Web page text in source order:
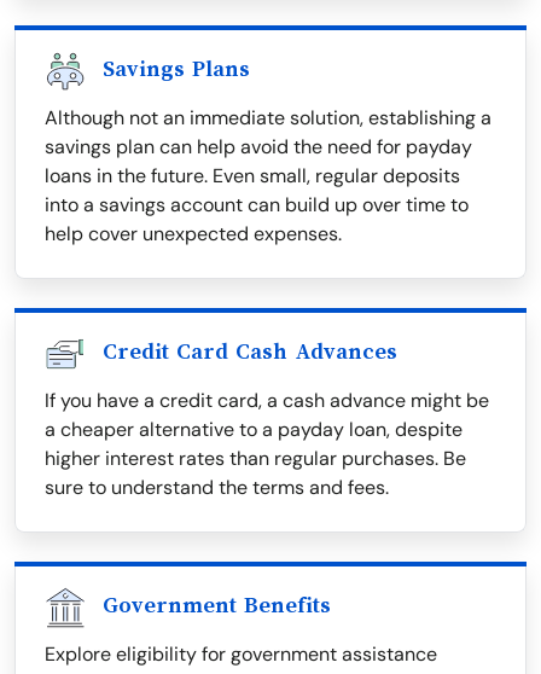
Savings Plans
Although not an immediate solution, establishing a
savings plan can help avoid the need for payday
loans in the future. Even small, regular deposits
into a savings account can build up over time to
help cover unexpected expenses.
Credit Card Cash Advances
If you have a credit card, a cash advance might be
a cheaper alternative to a payday loan, despite
higher interest rates than regular purchases. Be
sure to understand the terms and fees.
Government Benefits
Explore eligibility for government assistance